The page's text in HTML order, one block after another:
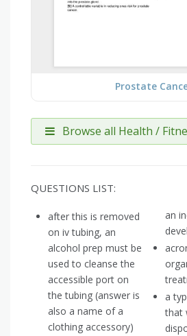
Prostate
Browse all Health /
QUESTIONS LIST:
after this is removed
on iv tubing, an
alcohol prep must be
used to cleanse the
accessible port on
the tubing (answer is
also a name of a
clothing accessory)
an
a
that